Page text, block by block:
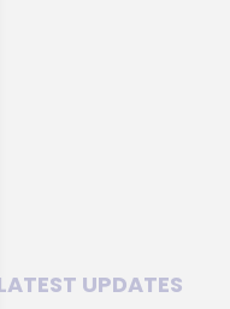
UPDATES